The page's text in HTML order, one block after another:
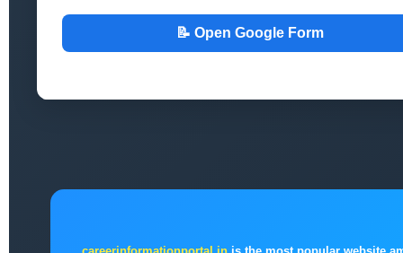
📝 Open Google Form